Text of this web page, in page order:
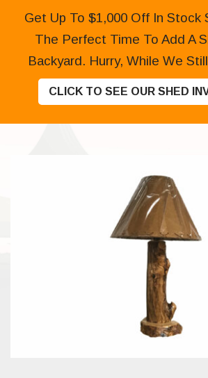
Get Up To $1,000 Off In Stock
The Perfect Time To Add A
Backyard. Hurry, While We
CLICK TO SEE OUR SHED